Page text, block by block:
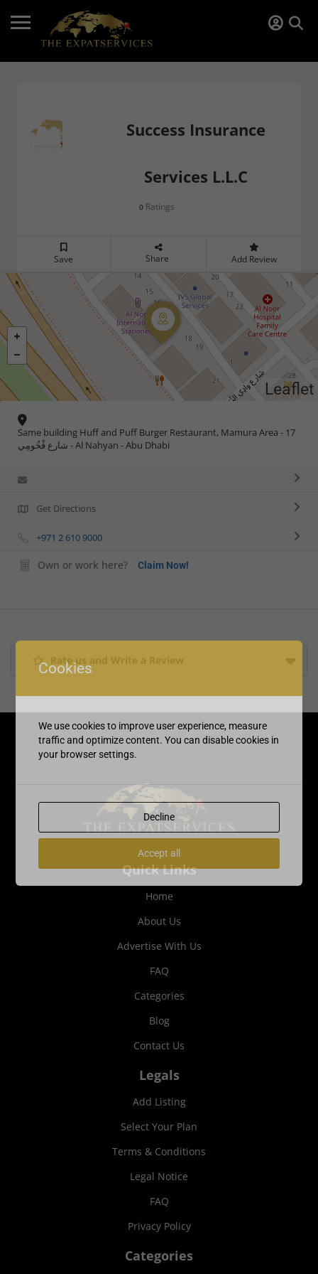
Success Insurance
Services L.L.C
0 Ratings
Save Share Add Review
Leaflet
Same building Huff and Puff Burger Restaurant, Mamura Area - 17
شارع فْخُومِي - Al Nahyan - Abu Dhabi
Get Directions
+971 2 610 9000
Own or work here? Claim Now!
Rate us and Write a Review
Quick Links
Home
About Us
Advertise With Us
FAQ
Categories
Blog
Contact Us
Legals
Add Listing
Select Your Plan
Terms & Conditions
Legal Notice
FAQ
Privacy Policy
Categories
Cookies
We use cookies to improve user experience, measure
traffic and optimize content. You can disable cookies in
your browser settings.
Decline
Accept all